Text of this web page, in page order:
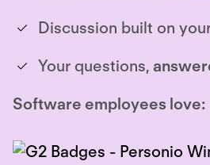
Discussion built on
Your questions,
Software employees love: